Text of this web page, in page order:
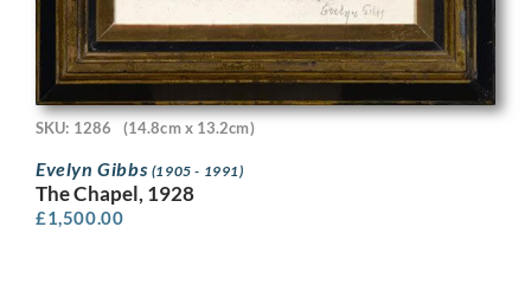
SKU: 1286 (14.8cm x 13.2cm)
Evelyn Gibbs (1905 - 1991)
The Chapel, 1928
£1,500.00